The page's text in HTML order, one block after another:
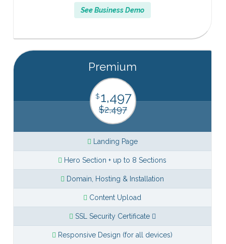
See Business Demo
Premium
$ 1,497
$2,497
Landing Page
Hero Section + up to 8 Sections
Domain, Hosting & Installation
Content Upload
SSL Security Certificate
Responsive Design (for all devices)